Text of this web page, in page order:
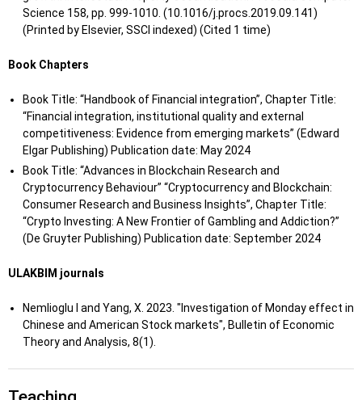
Science 158, pp. 999-1010. (10.1016/j.procs.2019.09.141)
(Printed by Elsevier, SSCI indexed) (Cited 1 time)
Book Chapters
Book Title: “Handbook of Financial integration”, Chapter Title:
“Financial integration, institutional quality and external
competitiveness: Evidence from emerging markets” (Edward
Elgar Publishing) Publication date: May 2024
Book Title: “Advances in Blockchain Research and
Cryptocurrency Behaviour” “Cryptocurrency and Blockchain:
Consumer Research and Business Insights”, Chapter Title:
“Crypto Investing: A New Frontier of Gambling and Addiction?”
(De Gruyter Publishing) Publication date: September 2024
ULAKBIM journals
Nemlioglu I and Yang, X. 2023. "Investigation of Monday effect in
Chinese and American Stock markets", Bulletin of Economic
Theory and Analysis, 8(1).